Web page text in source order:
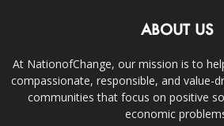
ABOUT US
At NationofChange, our mission is to
compassionate, responsible, and value-
communities that focus on positive
economic